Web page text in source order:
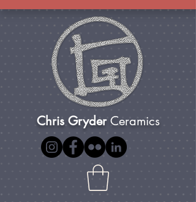
Chris GryderCeramics